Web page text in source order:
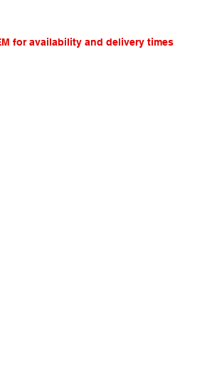
for availability and delivery times